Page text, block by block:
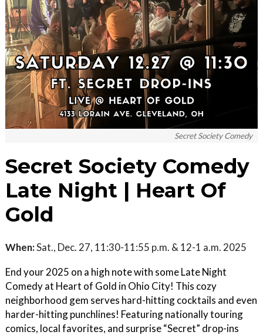
Secret Society Comedy
Secret Society Comedy
Late Night | Heart Of
Gold
When:Sat., Dec. 27, 11:30-11:55 p.m. & 12-1 a.m. 2025
End your 2025 on a high note with some Late Night
Comedy at Heart of Gold in Ohio City! This cozy
neighborhood gem serves hard-hitting cocktails and even
harder-hitting punchlines! Featuring nationally touring
comics, local favorites, and surprise “Secret” drop-ins